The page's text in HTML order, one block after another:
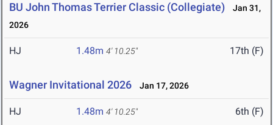
BU John Thomas Terrier Classic (Collegiate)
Jan 31,
2026
HJ 1.48m 4' 10.25" 17th (F)
Wagner Invitational 2026 Jan 17, 2026
HJ 1.48m 4' 10.25" 6th (F)